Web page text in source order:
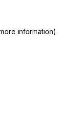
information).